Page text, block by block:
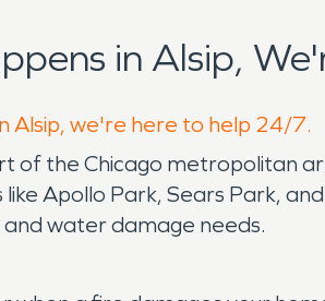
in Alsip,
Alsip, we're here to help 24/7.
of the Chicago metropolitan
Apollo Park, Sears Park,
water damage needs.